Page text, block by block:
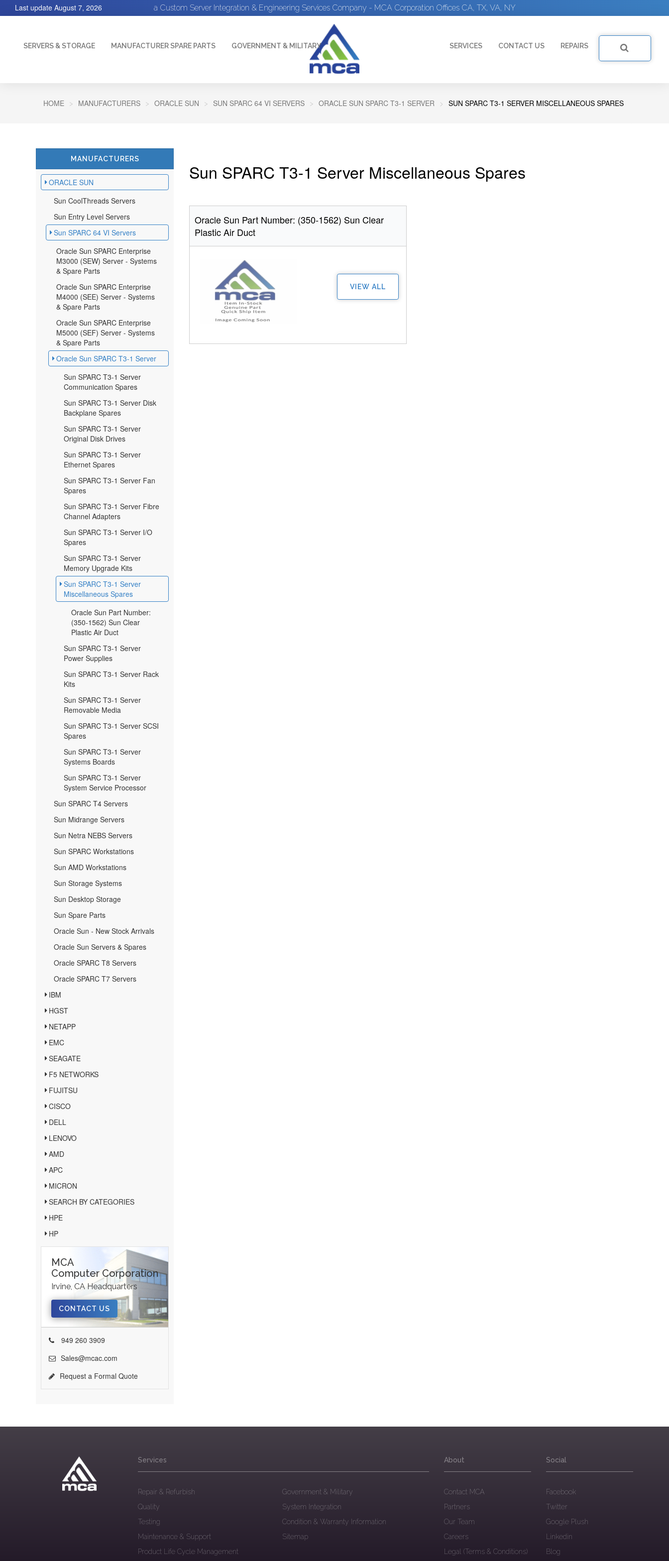
a Custom Server Integration & Engineering Services Company - MCA Corporation Offices CA, TX, VA, NY
Last update August 7, 2026
SERVERS & STORAGE MANUFACTURER SPARE PARTS GOVERNMENT & MILITARY SERVICES CONTACT US REPAIRS
HOME MANUFACTURERS ORACLE SUN SUN SPARC 64 VI SERVERS ORACLE SUN SPARC T3-1 SERVER SUN SPARC T3-1 SERVER MISCELLANEOUS SPARES
MANUFACTURERS
ORACLE SUN
Sun CoolThreads Servers
Sun Entry Level Servers
Sun SPARC 64 VI Servers
Oracle Sun SPARC Enterprise
M3000 (SEW) Server - Systems
& Spare Parts
Oracle Sun SPARC Enterprise
M4000 (SEE) Server - Systems
& Spare Parts
Oracle Sun SPARC Enterprise
M5000 (SEF) Server - Systems
& Spare Parts
Oracle Sun SPARC T3-1 Server
Sun SPARC T3-1 Server
Communication Spares
Sun SPARC T3-1 Server Disk
Backplane Spares
Sun SPARC T3-1 Server
Original Disk Drives
Sun SPARC T3-1 Server
Ethernet Spares
Sun SPARC T3-1 Server Fan
Spares
Sun SPARC T3-1 Server Fibre
Channel Adapters
Sun SPARC T3-1 Server I/O
Spares
Sun SPARC T3-1 Server
Memory Upgrade Kits
Sun SPARC T3-1 Server
Miscellaneous Spares
Oracle Sun Part Number:
(350-1562) Sun Clear
Plastic Air Duct
Sun SPARC T3-1 Server
Power Supplies
Sun SPARC T3-1 Server Rack
Kits
Sun SPARC T3-1 Server
Removable Media
Sun SPARC T3-1 Server SCSI
Spares
Sun SPARC T3-1 Server
Systems Boards
Sun SPARC T3-1 Server
System Service Processor
Sun SPARC T4 Servers
Sun Midrange Servers
Sun Netra NEBS Servers
Sun SPARC Workstations
Sun AMD Workstations
Sun Storage Systems
Sun Desktop Storage
Sun Spare Parts
Oracle Sun - New Stock Arrivals
Oracle Sun Servers & Spares
Oracle SPARC T8 Servers
Oracle SPARC T7 Servers
IBM
HGST
NETAPP
EMC
SEAGATE
F5 NETWORKS
FUJITSU
CISCO
DELL
LENOVO
AMD
APC
MICRON
SEARCH BY CATEGORIES
HPE
HP
MCA
Computer Corporation
Irvine, CA Headquarters
CONTACT US
949 260 3909
Sales@mcac.com
Request a Formal Quote
Sun SPARC T3-1 Server Miscellaneous Spares
Oracle Sun Part Number: (350-1562) Sun Clear
Plastic Air Duct
VIEW ALL
Services
Repair & Refurbish
Government & Military
Quality
System Integration
Testing
Condition & Warranty Information
Maintenance & Support
Sitemap
Product Life Cycle Management
About
Contact MCA
Partners
Our Team
Careers
Legal (Terms & Conditions)
Social
Facebook
Twitter
Google Plush
Linkedin
Blog